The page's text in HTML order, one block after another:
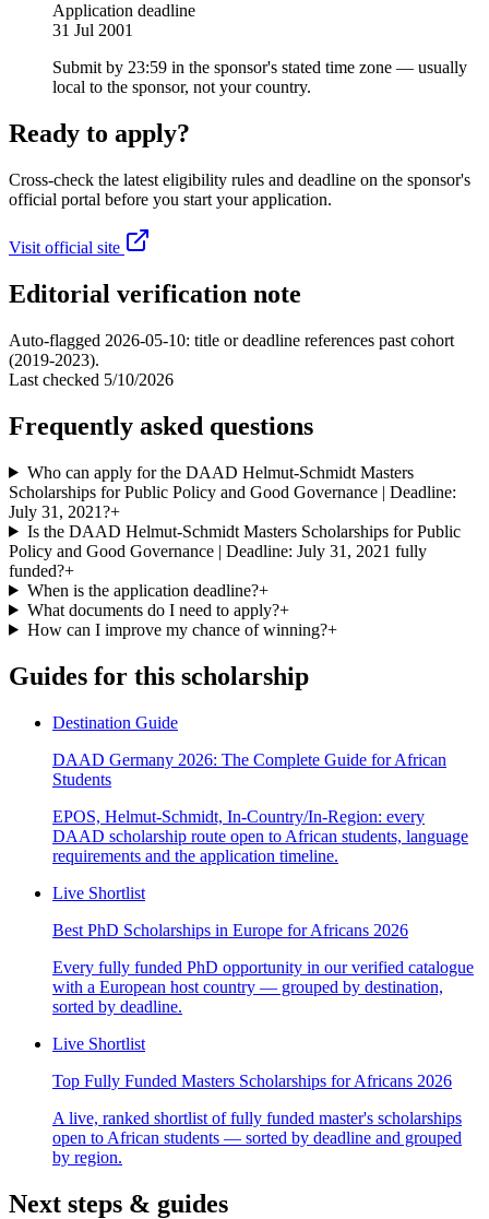
Application deadline
31 Jul 2001
Submit by 23:59 in the sponsor's stated time zone — usually
local to the sponsor, not your country.
Ready to apply?
Cross-check the latest eligibility rules and deadline on the sponsor's
official portal before you start your application.
Visit official site
Editorial verification note
Auto-flagged 2026-05-10: title or deadline references past cohort
(2019-2023).
Last checked 5/10/2026
Frequently asked questions
Who can apply for the DAAD Helmut-Schmidt Masters
Scholarships for Public Policy and Good Governance | Deadline:
July 31, 2021?+
Is the DAAD Helmut-Schmidt Masters Scholarships for Public
Policy and Good Governance | Deadline: July 31, 2021 fully
funded?+
When is the application deadline?+
What documents do I need to apply?+
How can I improve my chance of winning?+
Guides for this scholarship
Destination Guide
DAAD Germany 2026: The Complete Guide for African
Students
EPOS, Helmut-Schmidt, In-Country/In-Region: every
DAAD scholarship route open to African students, language
requirements and the application timeline.
Live Shortlist
Best PhD Scholarships in Europe for Africans 2026
Every fully funded PhD opportunity in our verified catalogue
with a European host country — grouped by destination,
sorted by deadline.
Live Shortlist
Top Fully Funded Masters Scholarships for Africans 2026
A live, ranked shortlist of fully funded master's scholarships
open to African students — sorted by deadline and grouped
by region.
Next steps & guides